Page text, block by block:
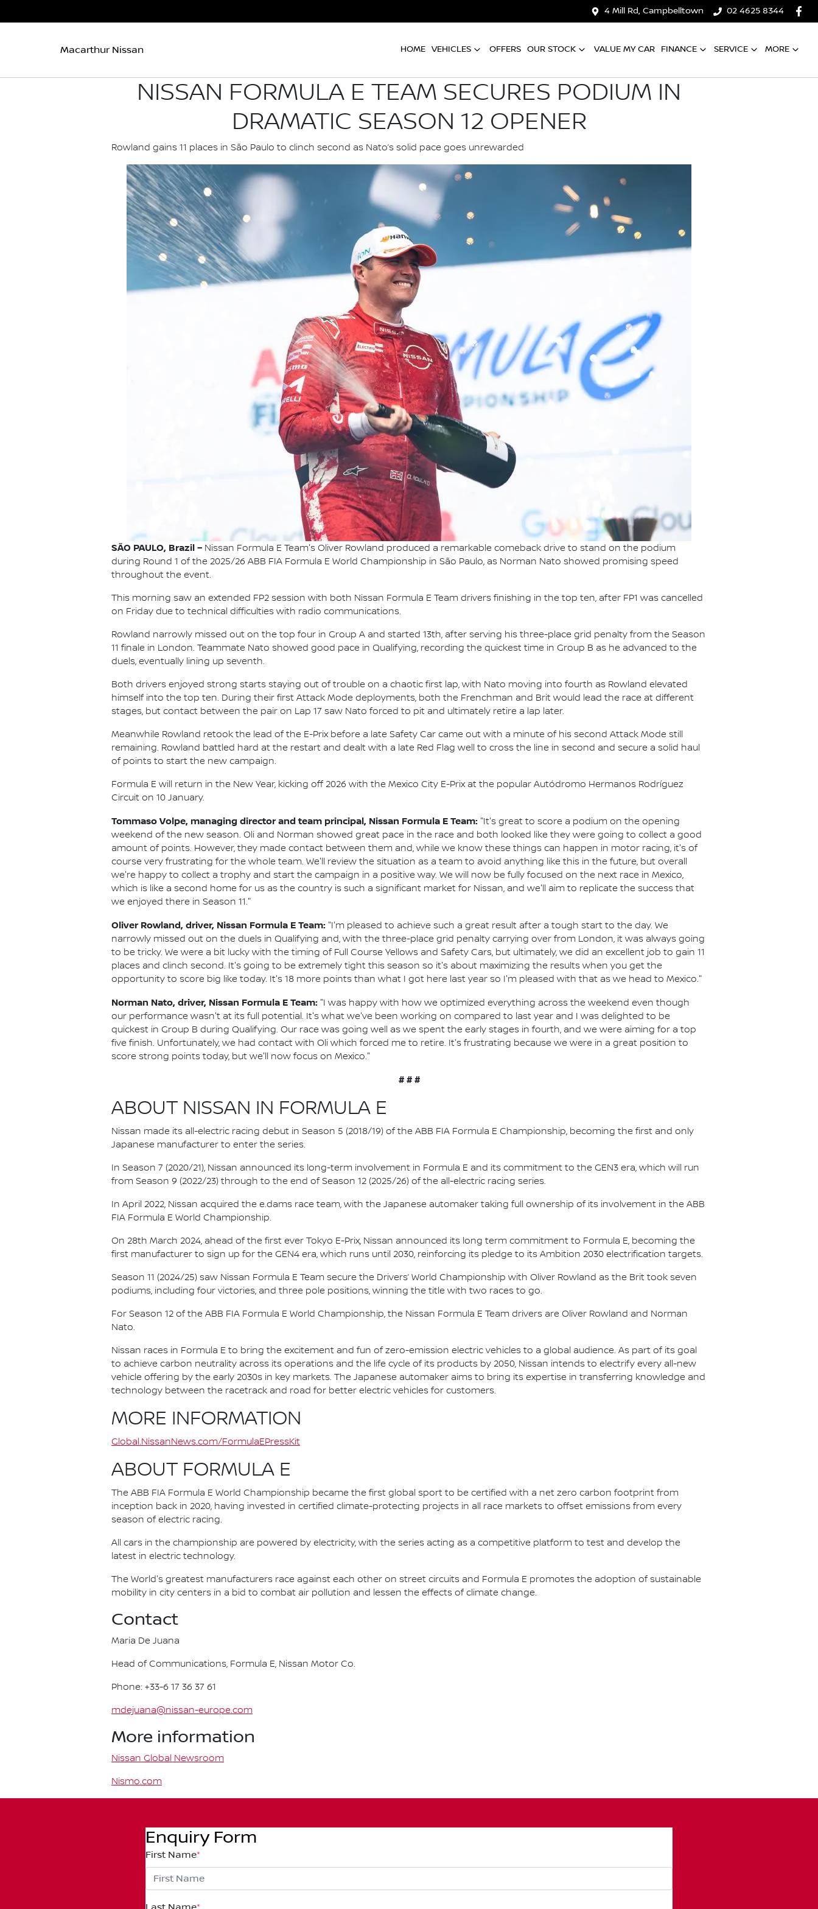
4 Mill Rd, Campbelltown 02 4625 8344
Macarthur Nissan HOME VEHICLES OFFERS OUR STOCK VALUE MY CAR FINANCE SERVICE MORE
NISSAN FORMULA E TEAM SECURES PODIUM IN
DRAMATIC SEASON 12 OPENER
Rowland gains 11 places in São Paulo to clinch second as Nato’s solid pace goes unrewarded
SÃO PAULO, Brazil – Nissan Formula E Team's Oliver Rowland produced a remarkable comeback drive to stand on the podium
during Round 1 of the 2025/26 ABB FIA Formula E World Championship in São Paulo, as Norman Nato showed promising speed
throughout the event.
This morning saw an extended FP2 session with both Nissan Formula E Team drivers finishing in the top ten, after FP1 was cancelled
on Friday due to technical difficulties with radio communications.
Rowland narrowly missed out on the top four in Group A and started 13th, after serving his three-place grid penalty from the Season
11 finale in London. Teammate Nato showed good pace in Qualifying, recording the quickest time in Group B as he advanced to the
duels, eventually lining up seventh.
Both drivers enjoyed strong starts staying out of trouble on a chaotic first lap, with Nato moving into fourth as Rowland elevated
himself into the top ten. During their first Attack Mode deployments, both the Frenchman and Brit would lead the race at different
stages, but contact between the pair on Lap 17 saw Nato forced to pit and ultimately retire a lap later.
Meanwhile Rowland retook the lead of the E-Prix before a late Safety Car came out with a minute of his second Attack Mode still
remaining. Rowland battled hard at the restart and dealt with a late Red Flag well to cross the line in second and secure a solid haul
of points to start the new campaign.
Formula E will return in the New Year, kicking off 2026 with the Mexico City E-Prix at the popular Autódromo Hermanos Rodríguez
Circuit on 10 January.
Tommaso Volpe, managing director and team principal, Nissan Formula E Team: "It's great to score a podium on the opening
weekend of the new season. Oli and Norman showed great pace in the race and both looked like they were going to collect a good
amount of points. However, they made contact between them and, while we know these things can happen in motor racing, it's of
course very frustrating for the whole team. We'll review the situation as a team to avoid anything like this in the future, but overall
we're happy to collect a trophy and start the campaign in a positive way. We will now be fully focused on the next race in Mexico,
which is like a second home for us as the country is such a significant market for Nissan, and we'll aim to replicate the success that
we enjoyed there in Season 11."
Oliver Rowland, driver, Nissan Formula E Team: "I'm pleased to achieve such a great result after a tough start to the day. We
narrowly missed out on the duels in Qualifying and, with the three-place grid penalty carrying over from London, it was always going
to be tricky. We were a bit lucky with the timing of Full Course Yellows and Safety Cars, but ultimately, we did an excellent job to gain 11
places and clinch second. It's going to be extremely tight this season so it's about maximizing the results when you get the
opportunity to score big like today. It's 18 more points than what I got here last year so I'm pleased with that as we head to Mexico."
Norman Nato, driver, Nissan Formula E Team: "I was happy with how we optimized everything across the weekend even though
our performance wasn't at its full potential. It's what we've been working on compared to last year and I was delighted to be
quickest in Group B during Qualifying. Our race was going well as we spent the early stages in fourth, and we were aiming for a top
five finish. Unfortunately, we had contact with Oli which forced me to retire. It's frustrating because we were in a great position to
score strong points today, but we'll now focus on Mexico."
# # #
ABOUT NISSAN IN FORMULA E
Nissan made its all-electric racing debut in Season 5 (2018/19) of the ABB FIA Formula E Championship, becoming the first and only
Japanese manufacturer to enter the series.
In Season 7 (2020/21), Nissan announced its long-term involvement in Formula E and its commitment to the GEN3 era, which will run
from Season 9 (2022/23) through to the end of Season 12 (2025/26) of the all-electric racing series.
In April 2022, Nissan acquired the e.dams race team, with the Japanese automaker taking full ownership of its involvement in the ABB
FIA Formula E World Championship.
On 28th March 2024, ahead of the first ever Tokyo E-Prix, Nissan announced its long term commitment to Formula E, becoming the
first manufacturer to sign up for the GEN4 era, which runs until 2030, reinforcing its pledge to its Ambition 2030 electrification targets.
Season 11 (2024/25) saw Nissan Formula E Team secure the Drivers’ World Championship with Oliver Rowland as the Brit took seven
podiums, including four victories, and three pole positions, winning the title with two races to go.
For Season 12 of the ABB FIA Formula E World Championship, the Nissan Formula E Team drivers are Oliver Rowland and Norman
Nato.
Nissan races in Formula E to bring the excitement and fun of zero-emission electric vehicles to a global audience. As part of its goal
to achieve carbon neutrality across its operations and the life cycle of its products by 2050, Nissan intends to electrify every all-new
vehicle offering by the early 2030s in key markets. The Japanese automaker aims to bring its expertise in transferring knowledge and
technology between the racetrack and road for better electric vehicles for customers.
MORE INFORMATION
Global.NissanNews.com/FormulaEPressKit
ABOUT FORMULA E
The ABB FIA Formula E World Championship became the first global sport to be certified with a net zero carbon footprint from
inception back in 2020, having invested in certified climate-protecting projects in all race markets to offset emissions from every
season of electric racing.
All cars in the championship are powered by electricity, with the series acting as a competitive platform to test and develop the
latest in electric technology.
The World's greatest manufacturers race against each other on street circuits and Formula E promotes the adoption of sustainable
mobility in city centers in a bid to combat air pollution and lessen the effects of climate change.
Contact
Maria De Juana
Head of Communications, Formula E, Nissan Motor Co.
Phone: +33-6 17 36 37 61
mdejuana@nissan-europe.com
More information
Nissan Global Newsroom
Nismo.com
Enquiry Form
First Name*